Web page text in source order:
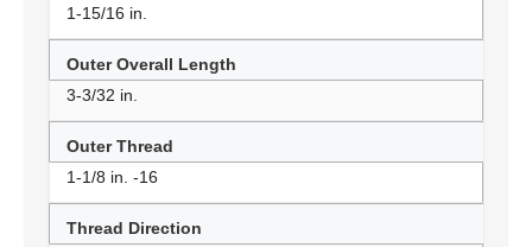
1-15/16 in.
Outer Overall Length
3-3/32 in.
Outer Thread
1-1/8 in. -16
Thread Direction